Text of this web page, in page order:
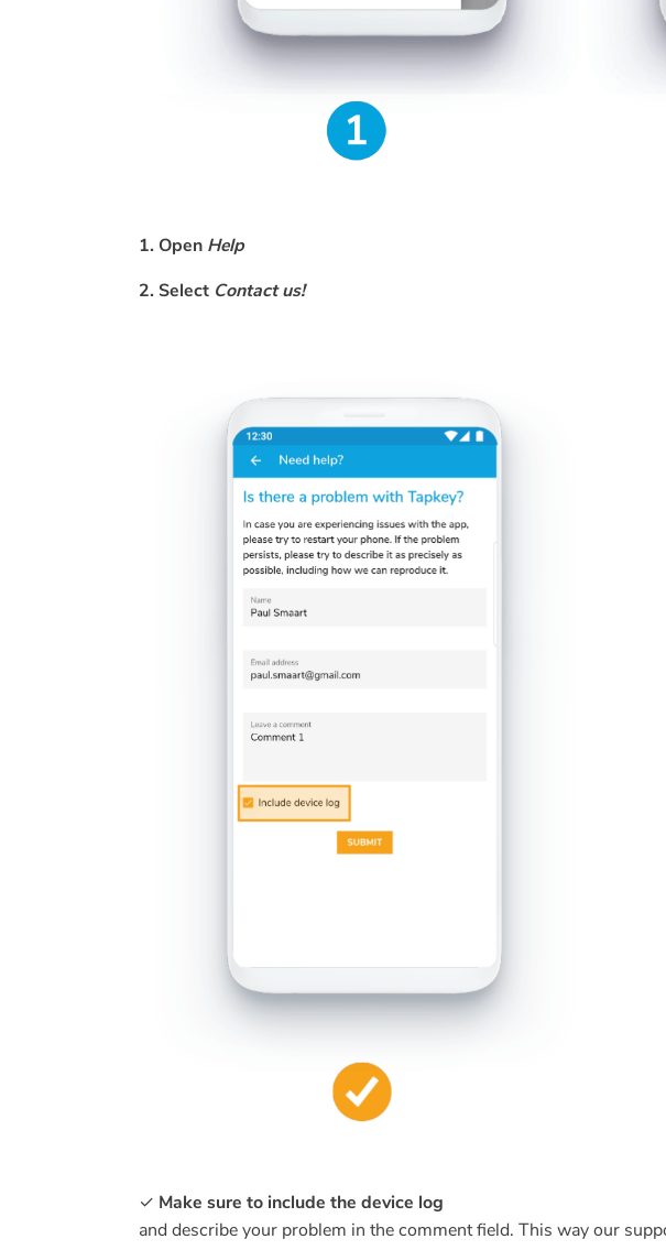
1. Open Help
2. Select Contact us!
✓ Make sure to include the device log
and describe your problem in the comment field. This way our